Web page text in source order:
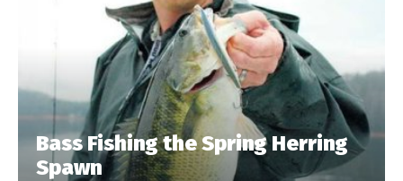
Bass Fishing the Spring Herring
Spawn